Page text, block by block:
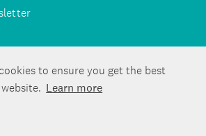
to ensure you get the best
Learn more
Unlimited 2026